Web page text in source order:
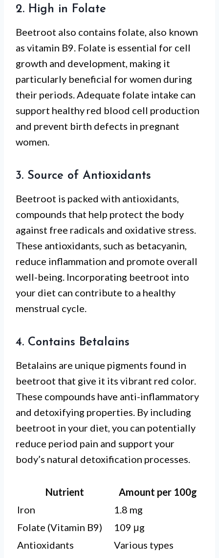
2. High in Folate
Beetroot also contains folate, also known
as vitamin B9. Folate is essential for cell
growth and development, making it
particularly beneficial for women during
their periods. Adequate folate intake can
support healthy red blood cell production
and prevent birth defects in pregnant
women.
3. Source of Antioxidants
Beetroot is packed with antioxidants,
compounds that help protect the body
against free radicals and oxidative stress.
These antioxidants, such as betacyanin,
reduce inflammation and promote overall
well-being. Incorporating beetroot into
your diet can contribute to a healthy
menstrual cycle.
4. Contains Betalains
Betalains are unique pigments found in
beetroot that give it its vibrant red color.
These compounds have anti-inflammatory
and detoxifying properties. By including
beetroot in your diet, you can potentially
reduce period pain and support your
body’s natural detoxification processes.
Nutrient
Amount per 100g
Iron
1.8 mg
Folate (Vitamin B9)
109 μg
Antioxidants
Various types